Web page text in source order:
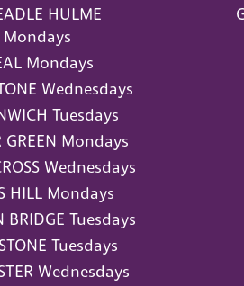
HULME
Mondays
Mondays
Wednesdays
Tuesdays
GREEN Mondays
Wednesdays
HILL Mondays
BRIDGE Tuesdays
Tuesdays
Wednesdays